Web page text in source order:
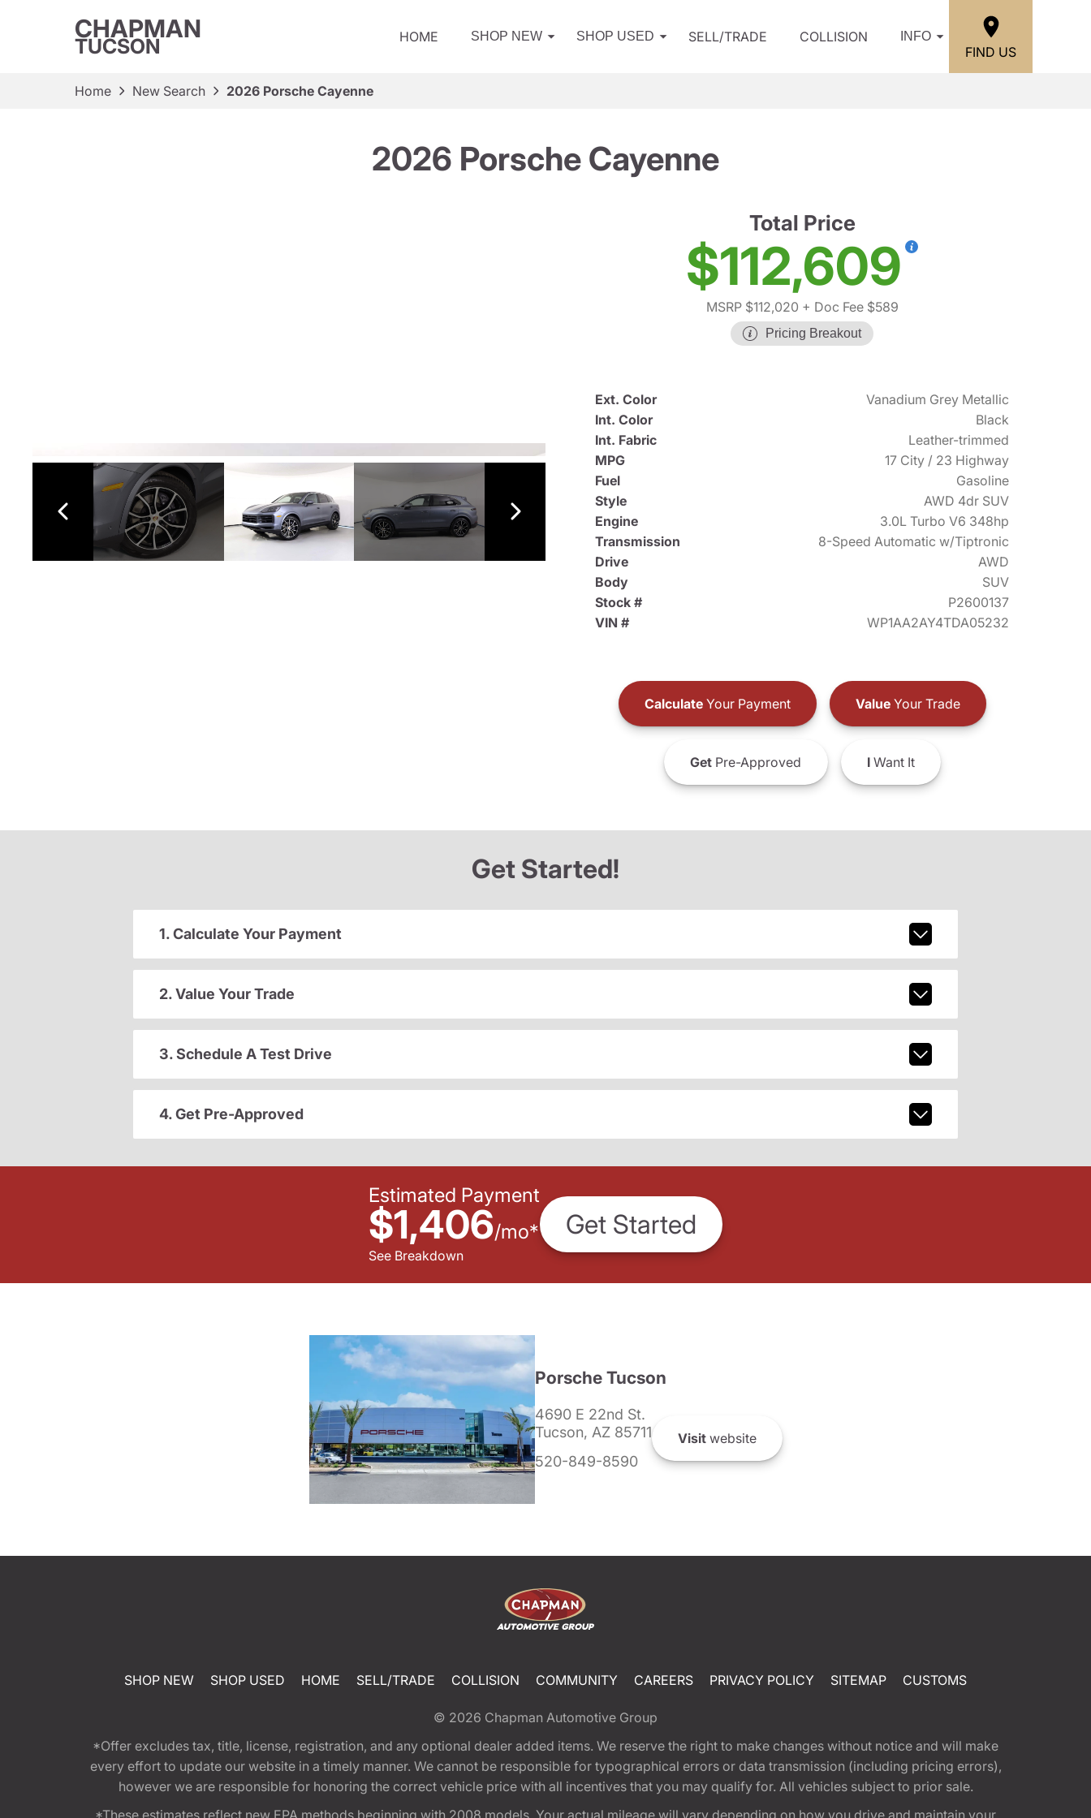
CHAPMAN
TUCSON HOME SHOP NEW SHOP USED SELL/TRADE COLLISION INFO
FIND US
Home New Search 2026 Porsche Cayenne
2026 Porsche Cayenne
Total Price
$112,609
MSRP $112,020 + Doc Fee $589
Pricing Breakout
Ext. Color
Vanadium Grey Metallic
Int. Color
Black
Int. Fabric
Leather-trimmed
MPG
17 City / 23 Highway
Fuel
Gasoline
Style
AWD 4dr SUV
Engine
3.0L Turbo V6 348hp
Transmission
8-Speed Automatic w/Tiptronic
Drive
AWD
Body
SUV
Stock #
P2600137
VIN #
WP1AA2AY4TDA05232
CalculateYour Payment ValueYour Trade
GetPre-Approved IWant It
Get Started!
1. Calculate Your Payment
2. Value Your Trade
3. Schedule A Test Drive
4. Get Pre-Approved
Estimated Payment
$1,406/mo*
See Breakdown
Get Started
Porsche Tucson
4690 E 22nd St.
Tucson, AZ 85711
520-849-8590
Visitwebsite
SHOP NEW SHOP USED HOME SELL/TRADE COLLISION COMMUNITY CAREERS PRIVACY POLICY SITEMAP CUSTOMS
© 2026 Chapman Automotive Group
*Offer excludes tax, title, license, registration, and any optional dealer added items. We reserve the right to make changes without notice and will make
every effort to update our website in a timely manner. We cannot be responsible for typographical errors or data transmission (including pricing errors),
however we are responsible for honoring the correct vehicle price with all incentives that you may qualify for. All vehicles subject to prior sale.